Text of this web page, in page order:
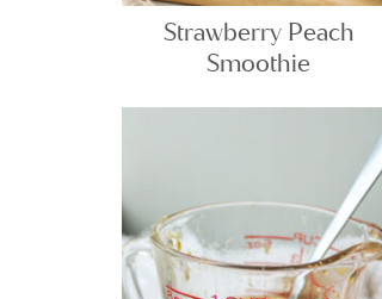
Strawberry Peach
Smoothie